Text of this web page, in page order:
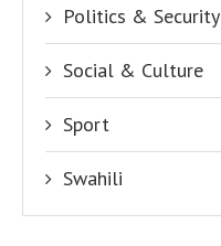
Politics & Security
Social & Culture
Sport
Swahili